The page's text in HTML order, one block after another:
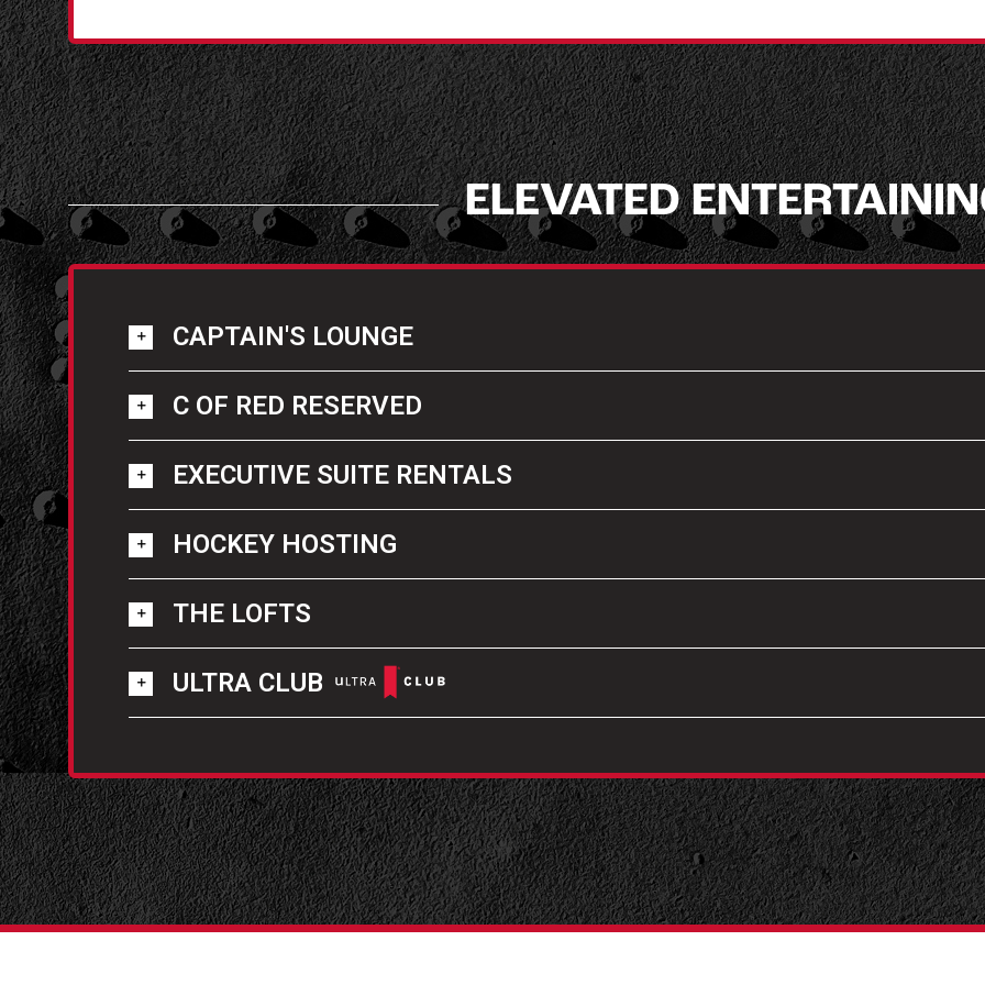
ELEVATED
CAPTAIN'S LOUNGE
C OF RED RESERVED
EXECUTIVE SUITE RENTALS
HOCKEY HOSTING
THE LOFTS
ULTRA CLUB